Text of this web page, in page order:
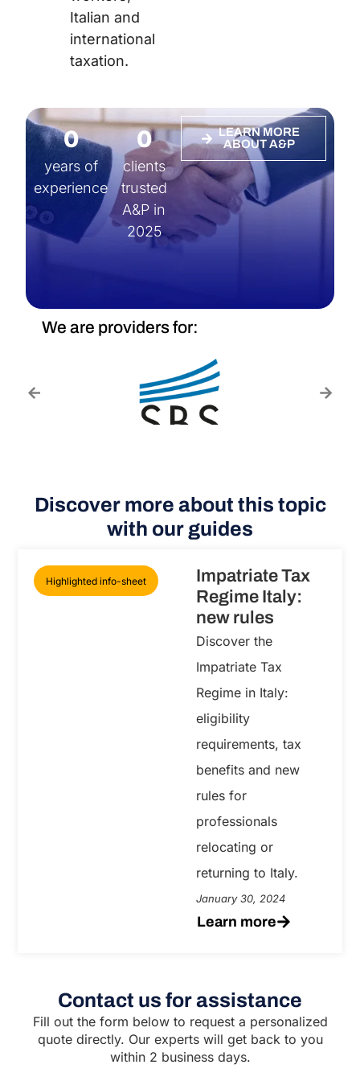
Italian and
international
taxation.
years of
experience
0
clients
trusted
A&P in
2025
0
LEARN MORE
ABOUT A&P
We are providers for:
Discover more about this topic
with our guides
Highlighted info-sheet
Impatriate Tax
Regime Italy:
new rules
Discover the
Impatriate Tax
Regime in Italy:
eligibility
requirements, tax
benefits and new
rules for
professionals
relocating or
returning to Italy.
January 30, 2024
Learn more
Contact us for assistance
Fill out the form below to request a personalized
quote directly. Our experts will get back to you
within 2 business days.